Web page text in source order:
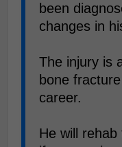
been
changes in
The injury is
bone
career.
He will